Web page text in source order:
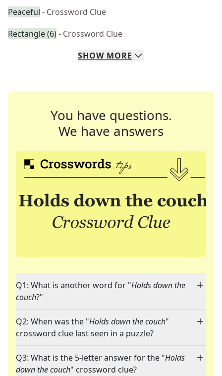
Peaceful - Crossword Clue
Rectangle (6)- Crossword Clue
SHOW MORE
You have questions.
We have answers
Q1: What is another word for "Holds down the
couch?"
Q2: When was the "Holds down the couch"
crossword clue last seen in a puzzle?
Q3: What is the 5-letter answer for the "Holds
down the couch" crossword clue?